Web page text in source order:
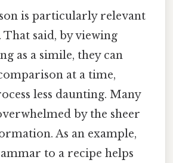
is particularly relevant
said, by viewing
as a simile, they can
at a time,
less daunting. Many
by the sheer
As an example,
to a recipe helps